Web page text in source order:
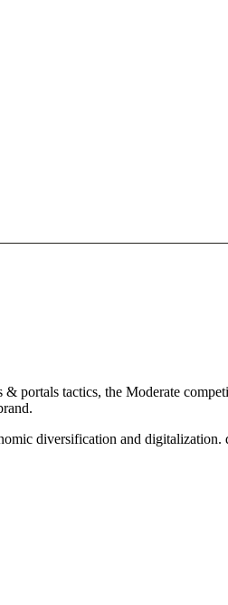
portals tactics, the Moderate
diversification and